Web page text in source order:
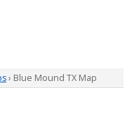
› Blue Mound TX Map